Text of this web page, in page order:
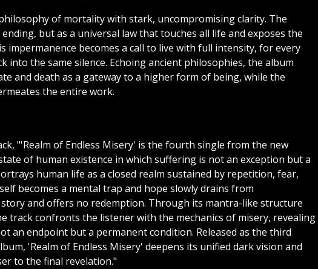
of mortality with stark, uncompromising clarity. The
but as a universal law that touches all life and exposes the
impermanence becomes a call to live with full intensity, for every
into the same silence. Echoing ancient philosophies, the album
and death as a gateway to a higher form of being, while the
the entire work.
"'Realm of Endless Misery' is the fourth single from the new
of human existence in which suffering is not an exception but a
human life as a closed realm sustained by repetition, fear,
becomes a mental trap and hope slowly drains from
and offers no redemption. Through its mantra-like structure
track confronts the listener with the mechanics of misery, revealing
an endpoint but a permanent condition. Released as the third
'Realm of Endless Misery' deepens its unified dark vision and
to the final revelation."